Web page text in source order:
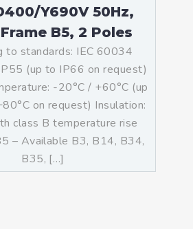
Y690V 50Hz,
Frame B5, 2 Poles
to standards: IEC 60034
(up to IP66 on request)
-20°C / +60°C (up
on request) Insulation:
class B temperature rise
– Available B3, B14, B34,
B35, […]